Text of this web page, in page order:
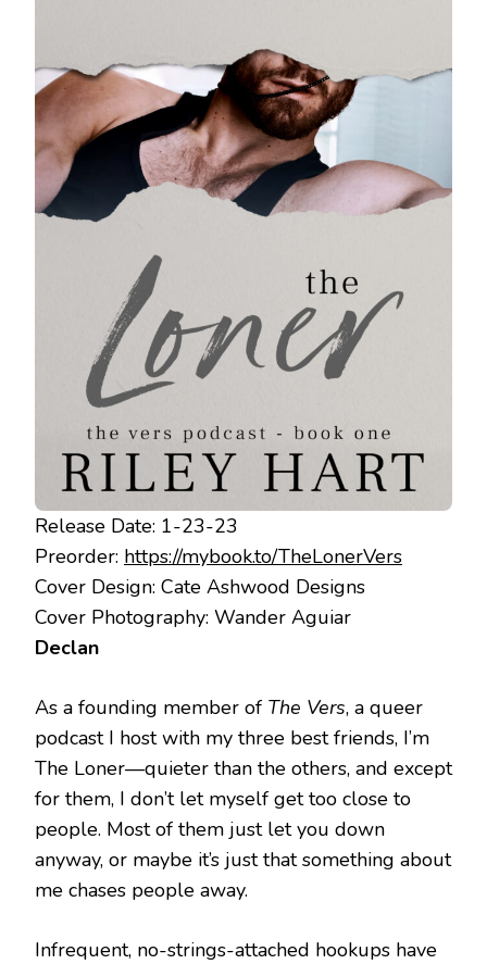
Release Date: 1-23-23
Preorder: https://mybook.to/TheLonerVers
Cover Design: Cate Ashwood Designs
Cover Photography: Wander Aguiar
Declan
As a founding member of The Vers, a queer
podcast I host with my three best friends, I’m
The Loner—quieter than the others, and except
for them, I don’t let myself get too close to
people. Most of them just let you down
anyway, or maybe it’s just that something about
me chases people away.
Infrequent, no-strings-attached hookups have